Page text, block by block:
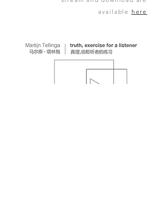
available here